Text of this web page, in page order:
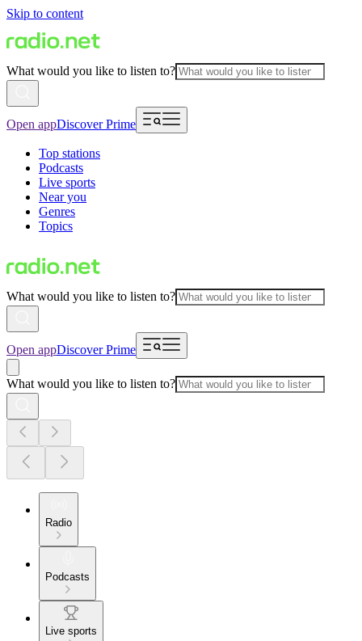
Skip to content
What would you like to listen to?
Open appDiscover Prime
Top stations
Podcasts
Live sports
Near you
Genres
Topics
What would you like to listen to?
Open appDiscover Prime
What would you like to listen to?
Radio
Podcasts
Live sports